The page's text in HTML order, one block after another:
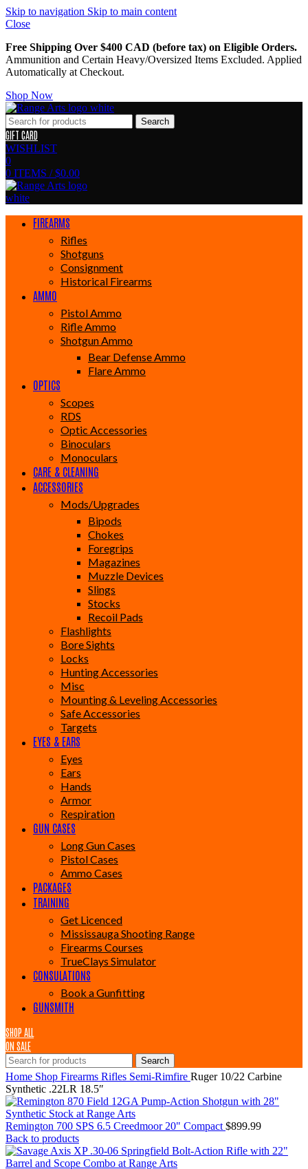
Skip to navigation Skip to main content
Close
Free Shipping Over $400 CAD (before tax) on Eligible Orders.
Ammunition and Certain Heavy/Oversized Items Excluded. Applied
Automatically at Checkout.
Shop Now
Search
GIFT CARD
WISHLIST
0
0 ITEMS / $0.00
FIREARMS
Rifles
Shotguns
Consignment
Historical Firearms
AMMO
Pistol Ammo
Rifle Ammo
Shotgun Ammo
Bear Defense Ammo
Flare Ammo
OPTICS
Scopes
RDS
Optic Accessories
Binoculars
Monoculars
CARE & CLEANING
ACCESSORIES
Mods/Upgrades
Bipods
Chokes
Foregrips
Magazines
Muzzle Devices
Slings
Stocks
Recoil Pads
Flashlights
Bore Sights
Locks
Hunting Accessories
Misc
Mounting & Leveling Accessories
Safe Accessories
Targets
EYES & EARS
Eyes
Ears
Hands
Armor
Respiration
GUN CASES
Long Gun Cases
Pistol Cases
Ammo Cases
PACKAGES
TRAINING
Get Licenced
Mississauga Shooting Range
Firearms Courses
TrueClays Simulator
CONSULATIONS
Book a Gunfitting
GUNSMITH
SHOP ALL
ON SALE
Search
Home Shop Firearms Rifles Semi-Rimfire Ruger 10/22 Carbine
Synthetic .22LR 18.5″
Remington 700 SPS 6.5 Creedmoor 20" Compact $899.99
Back to products